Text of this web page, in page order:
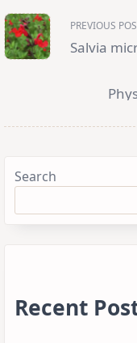
<span
class="nav-
subtitle
screen-
reader-
PREVIOUS
Salvia
Search
Recent